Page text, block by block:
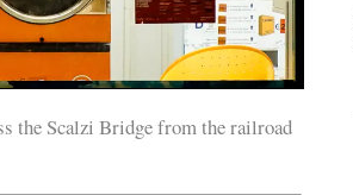
the Scalzi Bridge from the railroad